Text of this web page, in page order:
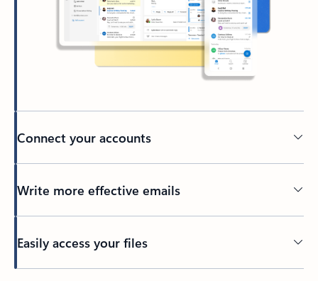
Connect your accounts
Write more effective emails
Easily access your files